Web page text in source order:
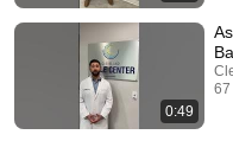
0:49
67